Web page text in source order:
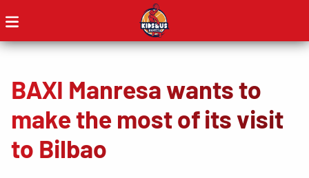
BAXI Manresa wants to
make the most of its visit
to Bilbao